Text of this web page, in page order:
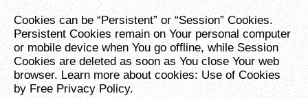
Cookies can be “Persistent” or “Session” Cookies.
Persistent Cookies remain on Your personal computer
or mobile device when You go offline, while Session
Cookies are deleted as soon as You close Your web
browser. Learn more about cookies: Use of Cookies
by Free Privacy Policy.